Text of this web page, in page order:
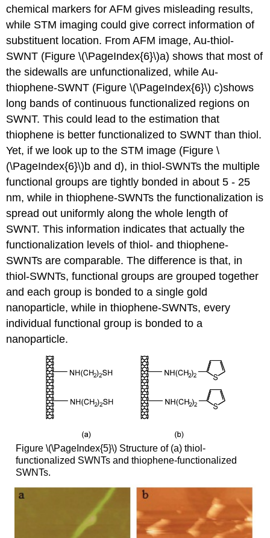
chemical markers for AFM gives misleading results,
while STM imaging could give correct information of
substituent location. From AFM image, Au-thiol-
SWNT (Figure \(\PageIndex{6}\)a) shows that most of
the sidewalls are unfunctionalized, while Au-
thiophene-SWNT (Figure \(\PageIndex{6}\) c)shows
long bands of continuous functionalized regions on
SWNT. This could lead to the estimation that
thiophene is better functionalized to SWNT than thiol.
Yet, if we look up to the STM image (Figure \
(\PageIndex{6}\)b and d), in thiol-SWNTs the multiple
functional groups are tightly bonded in about 5 - 25
nm, while in thiophene-SWNTs the functionalization is
spread out uniformly along the whole length of
SWNT. This information indicates that actually the
functionalization levels of thiol- and thiophene-
SWNTs are comparable. The difference is that, in
thiol-SWNTs, functional groups are grouped together
and each group is bonded to a single gold
nanoparticle, while in thiophene-SWNTs, every
individual functional group is bonded to a
nanoparticle.
Figure \(\PageIndex{5}\) Structure of (a) thiol-
functionalized SWNTs and thiophene-functionalized
SWNTs.